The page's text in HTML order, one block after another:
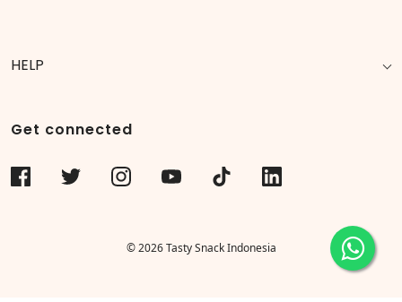
HELP
Get connected
© 2026 Tasty Snack Indonesia